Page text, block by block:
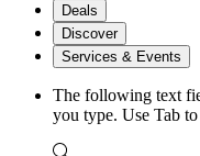
Deals
Discover
Services & Events
The following text
you type. Use Tab to